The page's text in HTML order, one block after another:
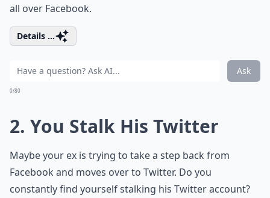
all over Facebook.
Details ...
Ask
0/80
2. You Stalk His Twitter
Maybe your ex is trying to take a step back from
Facebook and moves over to Twitter. Do you
constantly find yourself stalking his Twitter account?